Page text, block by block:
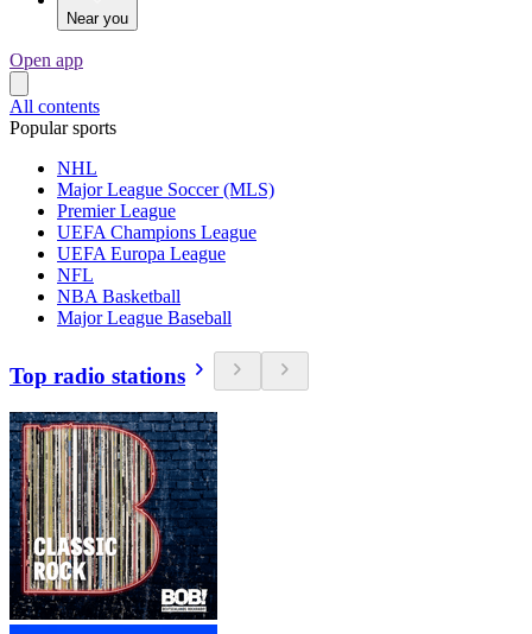
Near you
Open app
All contents
Popular sports
NHL
Major League Soccer (MLS)
Premier League
UEFA Champions League
UEFA Europa League
NFL
NBA Basketball
Major League Baseball
Top radio stations